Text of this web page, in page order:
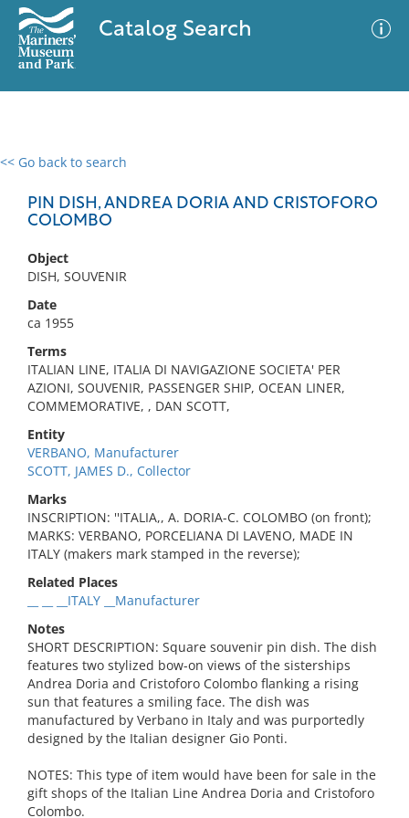
Catalog Search
<< Go back to search
PIN DISH, ANDREA DORIA AND CRISTOFORO
COLOMBO
Object
DISH, SOUVENIR
Date
ca 1955
Terms
ITALIAN LINE, ITALIA DI NAVIGAZIONE SOCIETA' PER
AZIONI, SOUVENIR, PASSENGER SHIP, OCEAN LINER,
COMMEMORATIVE, , DAN SCOTT,
Entity
VERBANO, Manufacturer
SCOTT, JAMES D., Collector
Marks
INSCRIPTION: ''ITALIA,, A. DORIA-C. COLOMBO (on front);
MARKS: VERBANO, PORCELIANA DI LAVENO, MADE IN
ITALY (makers mark stamped in the reverse);
Related Places
__ __ __ITALY __Manufacturer
Notes
SHORT DESCRIPTION: Square souvenir pin dish. The dish
features two stylized bow-on views of the sisterships
Andrea Doria and Cristoforo Colombo flanking a rising
sun that features a smiling face. The dish was
manufactured by Verbano in Italy and was purportedly
designed by the Italian designer Gio Ponti.
NOTES: This type of item would have been for sale in the
gift shops of the Italian Line Andrea Doria and Cristoforo
Colombo.
0 results
No results meet your criteria